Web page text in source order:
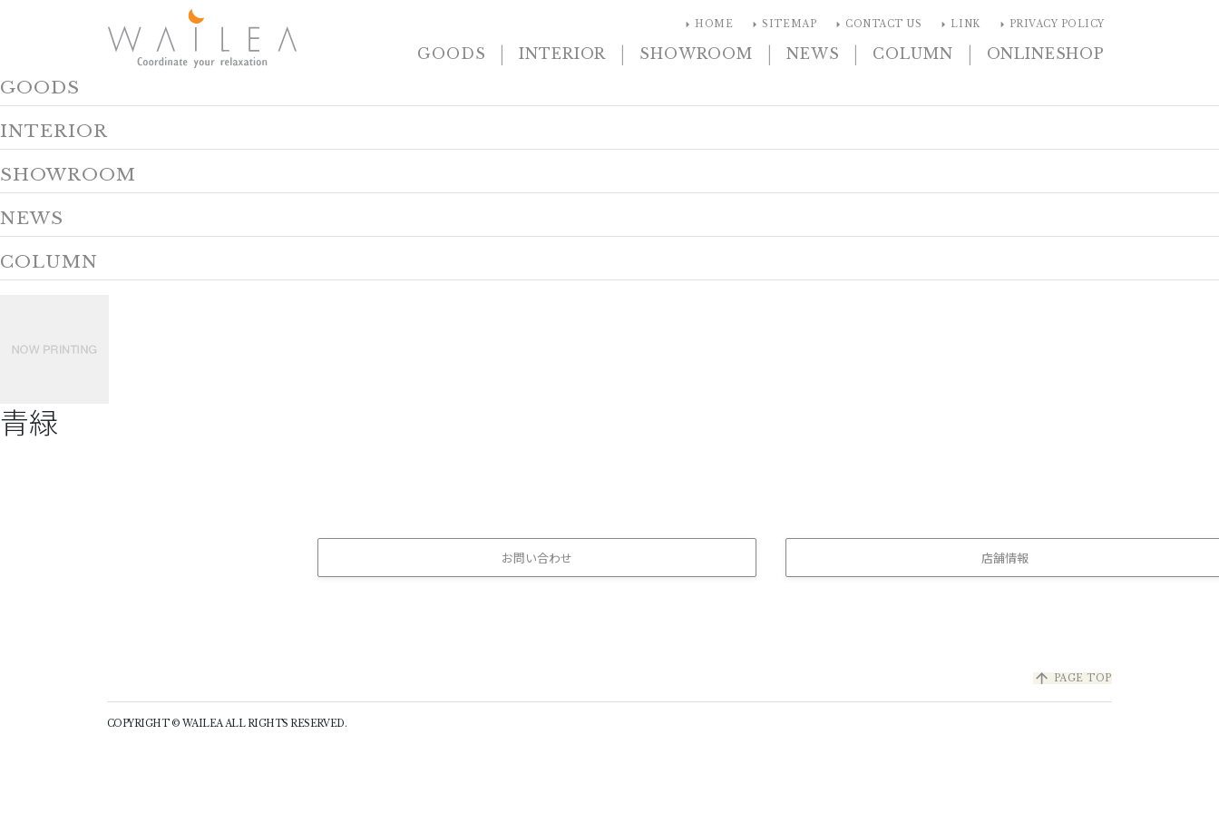
arrow_right HOME arrow_right SITEMAP arrow_right CONTACT US arrow_right LINK arrow_right PRIVACY POLICY
GOODS | INTERIOR | SHOWROOM | NEWS | COLUMN | ONLINESHOP
GOODS
INTERIOR
SHOWROOM
NEWS
COLUMN
青緑
お問い合わせ 店舗情報
arrow_upward PAGE TOP
COPYRIGHT © WAILEA ALL RIGHTS RESERVED.